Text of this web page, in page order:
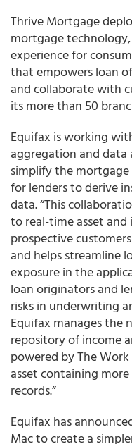
Thrive Mortgage
mortgage
experience for
that empowers loan
and collaborate with
its more than 50
Equifax is working
aggregation and
simplify the mortgage
for lenders to derive
data. “This
to real-time asset
prospective
and helps streamline
exposure in the
loan originators and
risks in underwriting
Equifax manages the
repository of income
powered by The
asset containing
records.”
Equifax has
Mac to create a